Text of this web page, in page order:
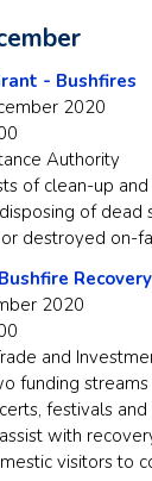
- Bushfires
2020
Authority
of clean-up
of dead
destroyed on-
2020
and
funding
festivals
with
visitors to